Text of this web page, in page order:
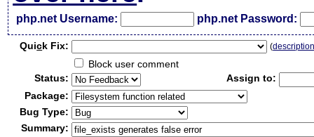
php.net Username: php.net Password:
Quick Fix: (
Block user comment
Status:
Assign to:
Package:
Bug Type:
Summary: